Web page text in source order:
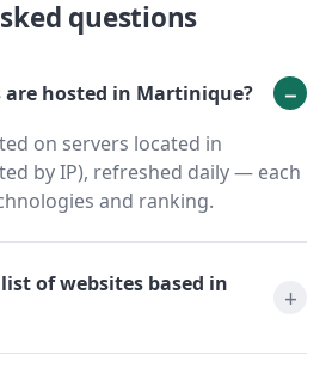
questions
hosted in Martinique?
on servers located in
by IP), refreshed daily — each
and ranking.
of websites based in